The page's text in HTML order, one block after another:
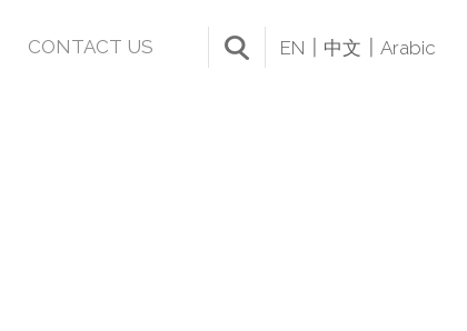
CONTACT US EN 中文 Arabic